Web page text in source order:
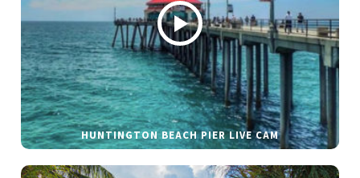
HUNTINGTON BEACH PIER LIVE CAM